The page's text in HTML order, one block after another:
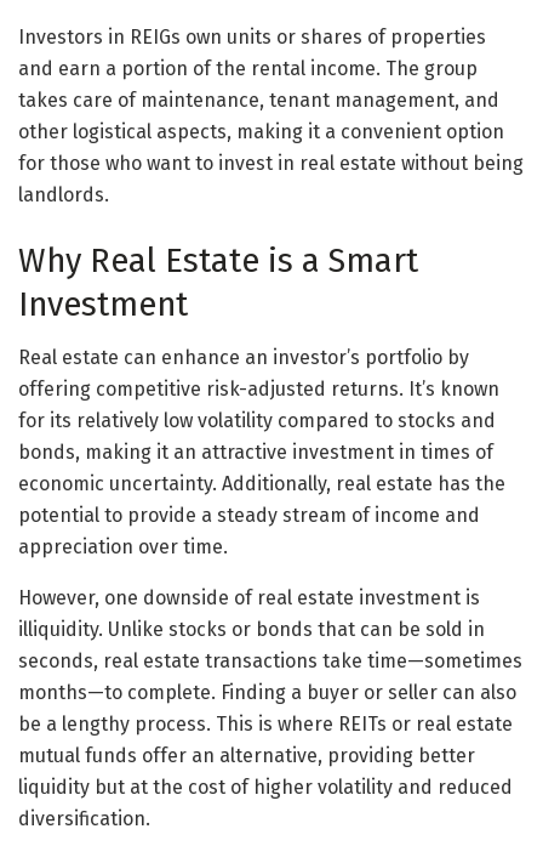
Investors in REIGs own units or shares of properties
and earn a portion of the rental income. The group
takes care of maintenance, tenant management, and
other logistical aspects, making it a convenient option
for those who want to invest in real estate without being
landlords.
Why Real Estate is a Smart
Investment
Real estate can enhance an investor’s portfolio by
offering competitive risk-adjusted returns. It’s known
for its relatively low volatility compared to stocks and
bonds, making it an attractive investment in times of
economic uncertainty. Additionally, real estate has the
potential to provide a steady stream of income and
appreciation over time.
However, one downside of real estate investment is
illiquidity. Unlike stocks or bonds that can be sold in
seconds, real estate transactions take time—sometimes
months—to complete. Finding a buyer or seller can also
be a lengthy process. This is where REITs or real estate
mutual funds offer an alternative, providing better
liquidity but at the cost of higher volatility and reduced
diversification.